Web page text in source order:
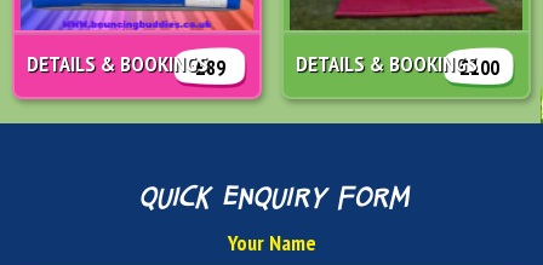
£89
DETAILS & BOOKINGS £100
DETAILS & BOOKINGS
quick enquiry form
Your Name